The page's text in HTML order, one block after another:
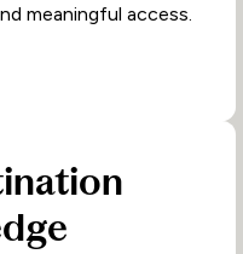
meaningful access.